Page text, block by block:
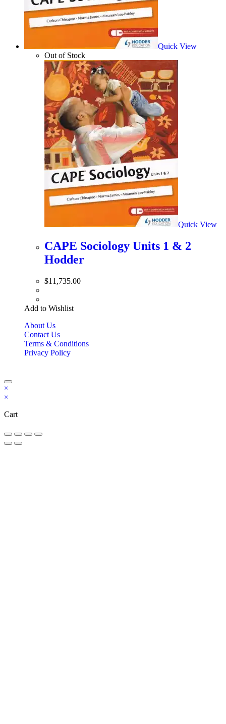
Quick View
Out of Stock
Quick View
CAPE Sociology Units 1 & 2
Hodder
$11,735.00
Add to Wishlist
About Us
Contact Us
Terms & Conditions
Privacy Policy
×
×
Cart